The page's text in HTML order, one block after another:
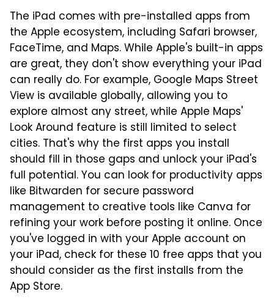
The iPad comes with pre-installed apps from
the Apple ecosystem, including Safari browser,
FaceTime, and Maps. While Apple's built-in apps
are great, they don't show everything your iPad
can really do. For example, Google Maps Street
View is available globally, allowing you to
explore almost any street, while Apple Maps'
Look Around feature is still limited to select
cities. That's why the first apps you install
should fill in those gaps and unlock your iPad's
full potential. You can look for productivity apps
like Bitwarden for secure password
management to creative tools like Canva for
refining your work before posting it online. Once
you've logged in with your Apple account on
your iPad, check for these 10 free apps that you
should consider as the first installs from the
App Store.